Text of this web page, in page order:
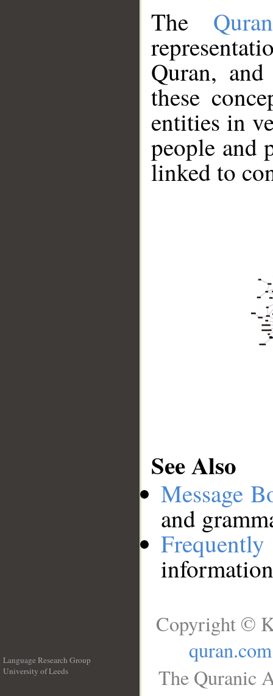
The
Quran,
these
entities in
people and
linked to
See Also
Message
and
Language Research Group
University of Leeds
Copyright ©
quran.com
The Quranic